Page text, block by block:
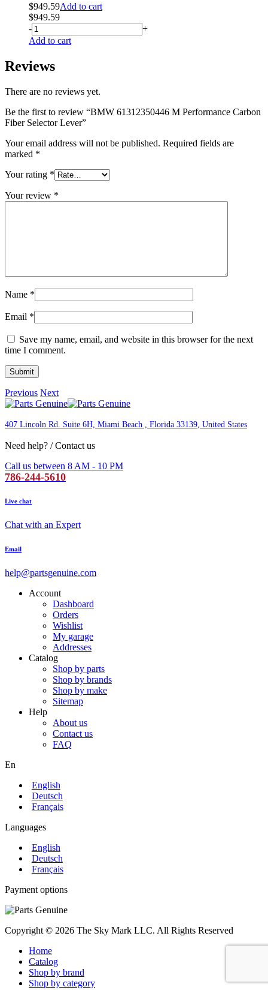
$949.59Add to cart
$949.59
-
+
Add to cart
Reviews
There are no reviews yet.
Be the first to review “BMW 61312350446 M Performance Carbon
Fiber Selector Lever”
Your email address will not be published. Required fields are
marked *
Your rating *
Your review *
Name *
Email *
Save my name, email, and website in this browser for the next
time I comment.
Previous Next
407 Lincoln Rd. Suite 6H, Miami Beach , Florida 33139 , United States
Need help? / Contact us
Call us between 8 AM - 10 PM
786-244-5610
Live chat
Chat with an Expert
Email
help@partsgenuine.com
Account
Dashboard
Orders
Wishlist
My garage
Addresses
Catalog
Shop by parts
Shop by brands
Shop by make
Sitemap
Help
About us
Contact us
FAQ
En
English
Deutsch
Français
Languages
English
Deutsch
Français
Payment options
Copyright © 2026 The Sky Mark LLC. All Rights Reserved
Home
Catalog
Shop by brand
Shop by category